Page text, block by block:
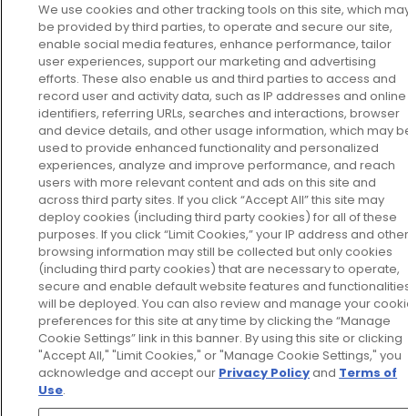
We use cookies and other tracking tools on this site, which
be provided by third parties, to operate and secure our site,
enable social media features, enhance performance, tailor
user experiences, support our marketing and advertising
efforts. These also enable us and third parties to access and
record user and activity data, such as IP addresses and online
identifiers, referring URLs, searches and interactions, browser
and device details, and other usage information, which may
used to provide enhanced functionality and personalized
experiences, analyze and improve performance, and reach
users with more relevant content and ads on this site and
across third party sites. If you click “Accept All” this site may
deploy cookies (including third party cookies) for all of these
purposes. If you click “Limit Cookies,” your IP address and
browsing information may still be collected but only cookies
(including third party cookies) that are necessary to operate,
secure and enable default website features and
will be deployed. You can also review and manage your
preferences for this site at any time by clicking the “Manage
Cookie Settings” link in this banner. By using this site or clicking
"Accept All," "Limit Cookies," or "Manage Cookie Settings," you
acknowledge and accept our Privacy Policyand Terms of
Use.